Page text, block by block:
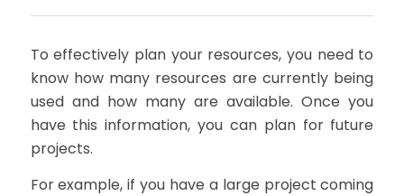
To effectively plan your resources, you need to
know how many resources are currently being
used and how many are available. Once you
have this information, you can plan for future
projects.
For example, if you have a large project coming